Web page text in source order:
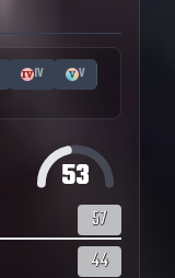
IV
V
53
57
44